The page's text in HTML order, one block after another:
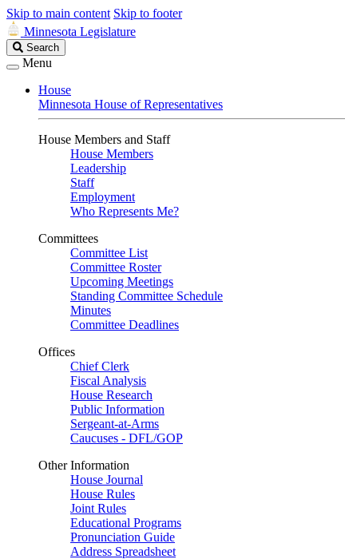
Skip to main content Skip to footer
Minnesota Legislature
Search
Legislature
Search
Menu
House
Minnesota House of Representatives
House Members and Staff
House Members
Leadership
Staff
Employment
Who Represents Me?
Committees
Committee List
Committee Roster
Upcoming Meetings
Standing Committee Schedule
Minutes
Committee Deadlines
Offices
Chief Clerk
Fiscal Analysis
House Research
Public Information
Sergeant-at-Arms
Caucuses - DFL/GOP
Other Information
House Journal
House Rules
Joint Rules
Educational Programs
Pronunciation Guide
Address Spreadsheet